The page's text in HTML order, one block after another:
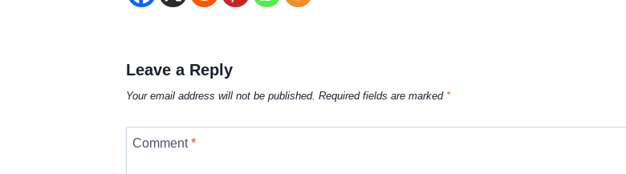
Leave a Reply
Your email address will not be published. Required fields are marked *
Comment*